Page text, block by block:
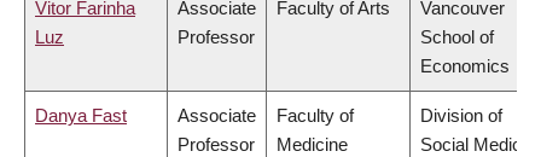
Vitor Farinha
Luz
Associate
Professor
Faculty of Arts
Vancouver
School of
Economics
Danya Fast
Associate
Professor
Faculty of
Medicine
Division of
Social